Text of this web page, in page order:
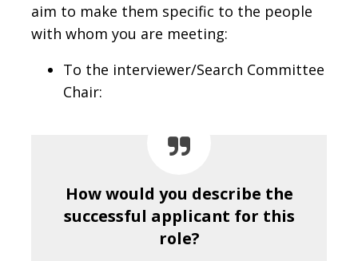
aim to make them specific to the people
with whom you are meeting:
To the interviewer/Search Committee
Chair:
How would you describe the
successful applicant for this
role?